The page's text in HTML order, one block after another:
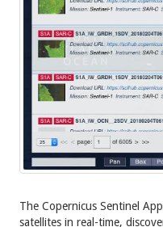
The Copernicus Sentinel
satellites in real-time,